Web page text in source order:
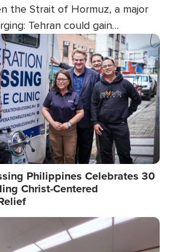
the Strait of Hormuz, a major
Tehran could gain
control over one of the world's
checkpoints.
Philippines Celebrates 30
Christ-Centered